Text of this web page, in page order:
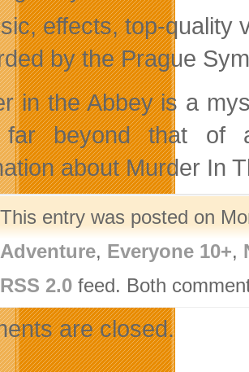
effects, top-quality
by the Prague
in the Abbey is a
beyond that of
about Murder In
This entry was posted on
Adventure, Everyone 10+,
RSS 2.0feed. Both
are closed.